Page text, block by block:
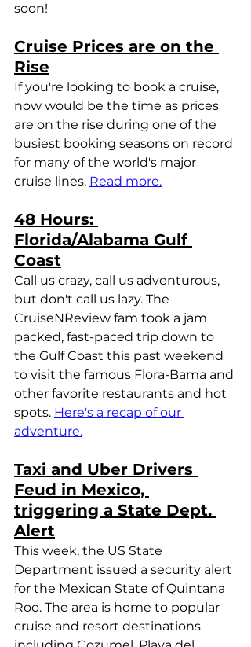
soon!
Cruise Prices are on the
Rise
If you're looking to book a cruise,
now would be the time as prices
are on the rise during one of the
busiest booking seasons on record
for many of the world's major
cruise lines. Read more.
48 Hours:
Florida/Alabama Gulf
Coast
Call us crazy, call us adventurous,
but don't call us lazy. The
CruiseNReview fam took a jam
packed, fast-paced trip down to
the Gulf Coast this past weekend
to visit the famous Flora-Bama and
other favorite restaurants and hot
spots. Here's a recap of our
adventure.
Taxi and Uber Drivers
Feud in Mexico,
triggering a State Dept.
Alert
This week, the US State
Department issued a security alert
for the Mexican State of Quintana
Roo. The area is home to popular
cruise and resort destinations